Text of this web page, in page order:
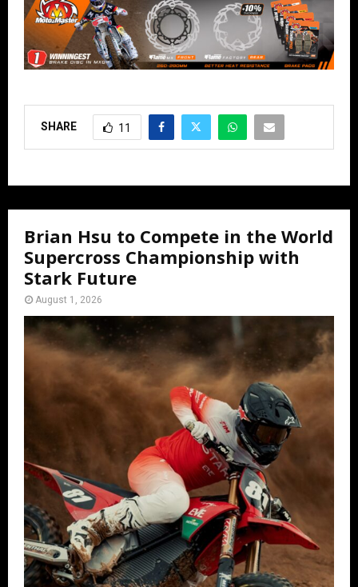
SHARE 11
Brian Hsu to Compete in the World
Supercross Championship with
Stark Future
August 1, 2026